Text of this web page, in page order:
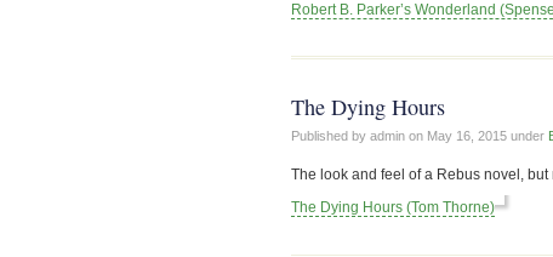
Robert B. Parker’s Wonderland
The Dying Hours
Published by admin on May 16, 2015 under
The look and feel of a Rebus novel,
The Dying Hours (Tom Thorne)